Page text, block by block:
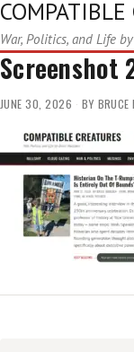
COMPATIBLE
War, Politics, and Life
Screenshot
JUNE 30, 2026 BY BRUCE